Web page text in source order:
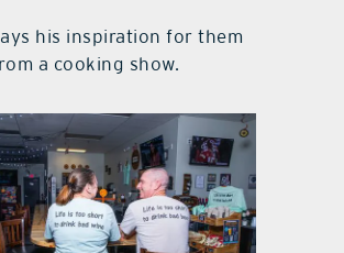
his inspiration for them
a cooking show.